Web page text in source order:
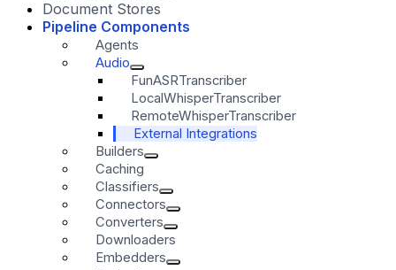
Document Stores
Pipeline Components
Agents
Audio
FunASRTranscriber
LocalWhisperTranscriber
RemoteWhisperTranscriber
External Integrations
Builders
Caching
Classifiers
Connectors
Converters
Downloaders
Embedders